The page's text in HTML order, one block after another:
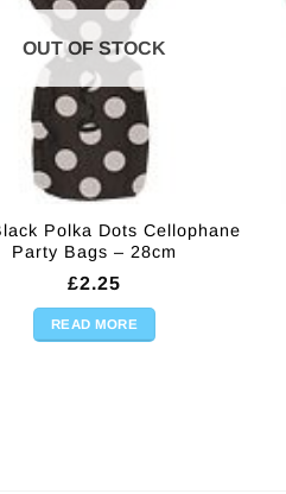
quantity
OUT OF STOCK
Polka Dots Cellophane
Party Bags – 28cm
£2.25
READ MORE